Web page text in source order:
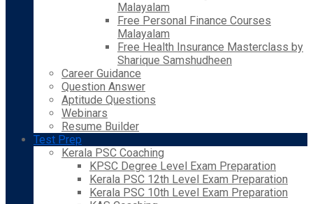
Malayalam
Free Personal Finance Courses
Malayalam
Free Health Insurance Masterclass by
Sharique Samshudheen
Career Guidance
Question Answer
Aptitude Questions
Webinars
Resume Builder
Test Prep
Kerala PSC Coaching
KPSC Degree Level Exam Preparation
Kerala PSC 12th Level Exam Preparation
Kerala PSC 10th Level Exam Preparation